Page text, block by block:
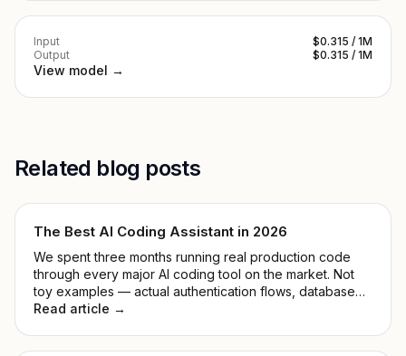
Input
$0.315 / 1M
Output
$0.315 / 1M
View model →
Related blog posts
The Best AI Coding Assistant in 2026
We spent three months running real production code
through every major AI coding tool on the market. Not
toy examples — actual authentication flows, database
migrations, and the kind of legacy mess that makes you
Read article →